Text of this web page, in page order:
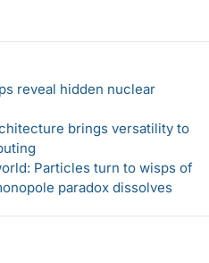
reveal hidden nuclear
brings versatility to
Particles turn to wisps of
paradox dissolves